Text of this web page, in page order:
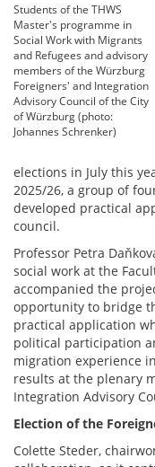
Students of the THWS
Master's programme in
Social Work with Migrants
and Refugees and advisory
members of the Würzburg
Foreigners' and Integration
Advisory Council of the City
of Würzburg (photo:
Johannes Schrenker)
elections in July this
2025/26, a group of
developed practical
council.
Professor Petra
social work at the
accompanied the
opportunity to bridge
practical application
political participation
migration experience
results at the plenary
Integration Advisory
Election of the
Colette Steder,